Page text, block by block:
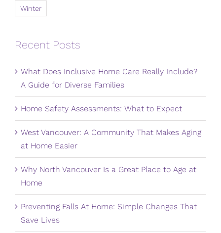
Winter
Recent Posts
What Does Inclusive Home Care Really Include?
A Guide for Diverse Families
Home Safety Assessments: What to Expect
West Vancouver: A Community That Makes Aging
at Home Easier
Why North Vancouver Is a Great Place to Age at
Home
Preventing Falls At Home: Simple Changes That
Save Lives